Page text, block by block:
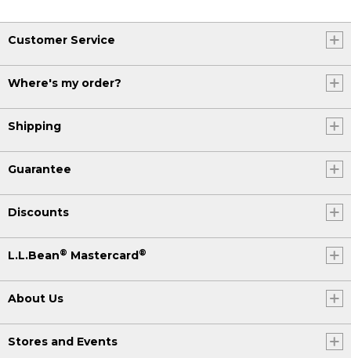
Customer Service
Where's my order?
Shipping
Guarantee
Discounts
L.L.Bean® Mastercard®
About Us
Stores and Events